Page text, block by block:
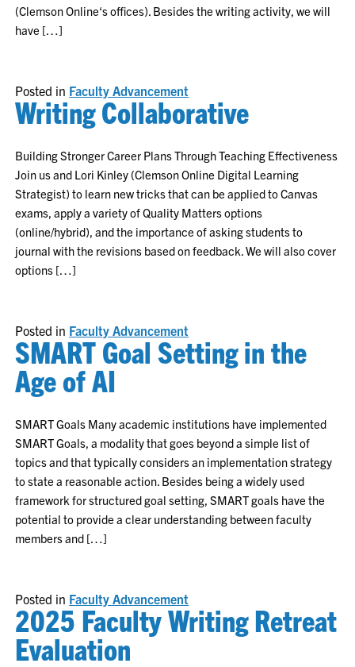
(Clemson Online‘s offices). Besides the writing activity, we will
have […]
Posted in Faculty Advancement
Writing Collaborative
Building Stronger Career Plans Through Teaching Effectiveness
Join us and Lori Kinley (Clemson Online Digital Learning
Strategist) to learn new tricks that can be applied to Canvas
exams, apply a variety of Quality Matters options
(online/hybrid), and the importance of asking students to
journal with the revisions based on feedback. We will also cover
options […]
Posted in Faculty Advancement
SMART Goal Setting in the
Age of AI
SMART Goals Many academic institutions have implemented
SMART Goals, a modality that goes beyond a simple list of
topics and that typically considers an implementation strategy
to state a reasonable action. Besides being a widely used
framework for structured goal setting, SMART goals have the
potential to provide a clear understanding between faculty
members and […]
Posted in Faculty Advancement
2025 Faculty Writing Retreat
Evaluation